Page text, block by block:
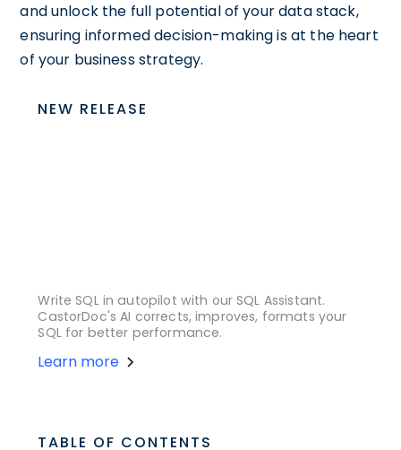
and unlock the full potential of your data stack,
ensuring informed decision-making is at the heart
of your business strategy.
NEW RELEASE
Write SQL in autopilot with our SQL Assistant.
CastorDoc's AI corrects, improves, formats your
SQL for better performance.
Learn more
TABLE OF CONTENTS